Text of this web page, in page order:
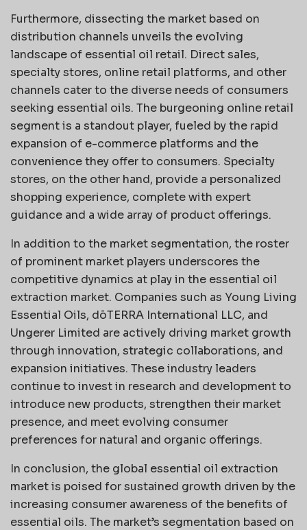
Furthermore, dissecting the market based on
distribution channels unveils the evolving
landscape of essential oil retail. Direct sales,
specialty stores, online retail platforms, and other
channels cater to the diverse needs of consumers
seeking essential oils. The burgeoning online retail
segment is a standout player, fueled by the rapid
expansion of e-commerce platforms and the
convenience they offer to consumers. Specialty
stores, on the other hand, provide a personalized
shopping experience, complete with expert
guidance and a wide array of product offerings.
In addition to the market segmentation, the roster
of prominent market players underscores the
competitive dynamics at play in the essential oil
extraction market. Companies such as Young Living
Essential Oils, dōTERRA International LLC, and
Ungerer Limited are actively driving market growth
through innovation, strategic collaborations, and
expansion initiatives. These industry leaders
continue to invest in research and development to
introduce new products, strengthen their market
presence, and meet evolving consumer
preferences for natural and organic offerings.
In conclusion, the global essential oil extraction
market is poised for sustained growth driven by the
increasing consumer awareness of the benefits of
essential oils. The market’s segmentation based on